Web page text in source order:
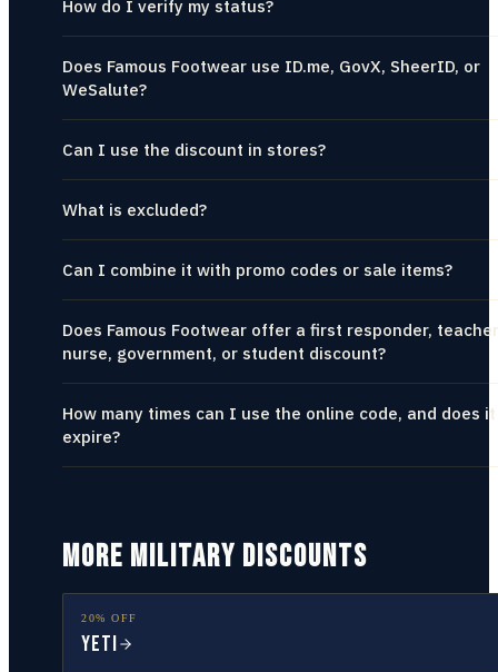
How do I verify my status?
Does Famous Footwear use ID.me, GovX, SheerID, or
WeSalute?
Can I use the discount in stores?
What is excluded?
Can I combine it with promo codes or sale items?
Does Famous Footwear offer a first responder,
nurse, government, or student discount?
How many times can I use the online code, and does it
expire?
MORE MILITARY DISCOUNTS
20% OFF
YETI